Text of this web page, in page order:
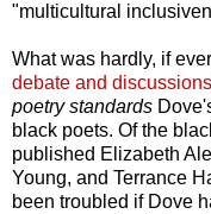
"multicultural
What was hardly, if
debate and discussions
poetry standards
black poets. Of the
published Elizabeth
Young, and Terrance
been troubled if Dove